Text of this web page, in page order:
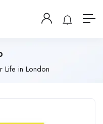
Life in London